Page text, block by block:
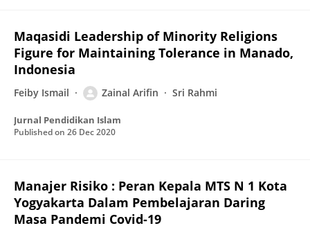
Maqasidi Leadership of Minority Religions
Figure for Maintaining Tolerance in Manado,
Indonesia
Feiby Ismail Zainal Arifin Sri Rahmi
Jurnal Pendidikan Islam
Published on 26 Dec 2020
Manajer Risiko : Peran Kepala MTS N 1 Kota
Yogyakarta Dalam Pembelajaran Daring
Masa Pandemi Covid-19